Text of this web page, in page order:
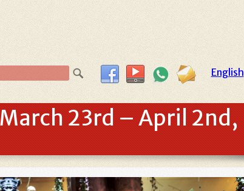
English
23rd – April 2nd,